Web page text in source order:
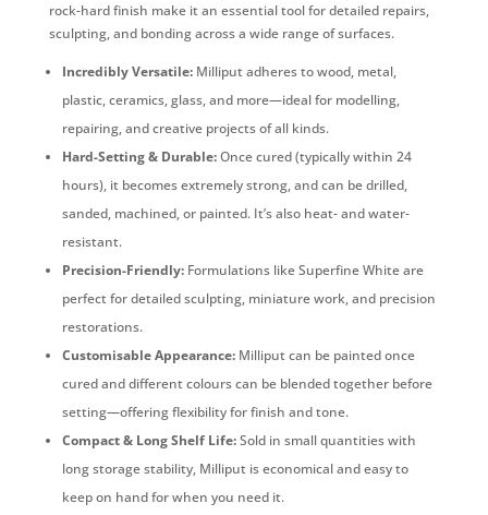
rock-hard finish make it an essential tool for detailed repairs,
sculpting, and bonding across a wide range of surfaces.
Incredibly Versatile:Milliput adheres to wood, metal,
plastic, ceramics, glass, and more—ideal for modelling,
repairing, and creative projects of all kinds.
Hard-Setting & Durable:Once cured (typically within 24
hours), it becomes extremely strong, and can be drilled,
sanded, machined, or painted. It’s also heat- and water-
resistant.
Precision-Friendly:Formulations like Superfine White are
perfect for detailed sculpting, miniature work, and precision
restorations.
Customisable Appearance:Milliput can be painted once
cured and different colours can be blended together before
setting—offering flexibility for finish and tone.
Compact & Long Shelf Life:Sold in small quantities with
long storage stability, Milliput is economical and easy to
keep on hand for when you need it.